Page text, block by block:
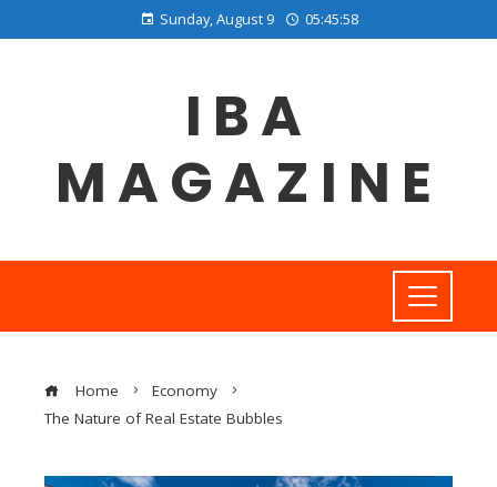
Sunday, August 9 05:45:59
IBA
MAGAZINE
Home
Economy
The Nature of Real Estate Bubbles